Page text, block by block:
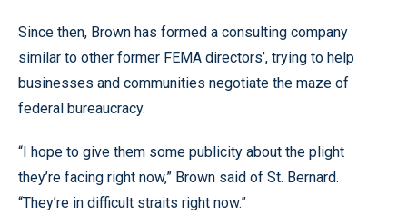
Since then, Brown has formed a consulting company
similar to other former FEMA directors’, trying to help
businesses and communities negotiate the maze of
federal bureaucracy.
“I hope to give them some publicity about the plight
they’re facing right now,” Brown said of St. Bernard.
“They’re in difficult straits right now.”